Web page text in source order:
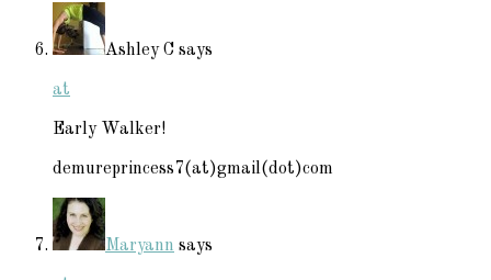
Ashley C says
at
Early Walker!
demureprincess7(at)gmail(dot)com
Maryann says